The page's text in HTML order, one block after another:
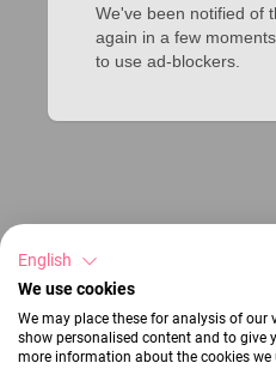
We've been notified of
again in a few
to use ad-blockers.
English
We use cookies
We may place these for analysis of our
show personalised content and to give
more information about the cookies we